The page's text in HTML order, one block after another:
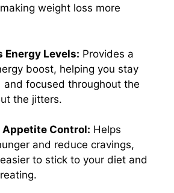
weight loss more
Energy Levels: Provides a
boost, helping you stay
and focused throughout the
the jitters.
Control: Helps
and reduce cravings,
to stick to your diet and